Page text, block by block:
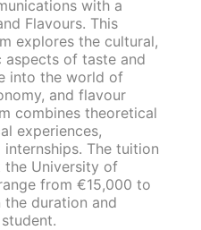
with a
Flavours. This
explores the cultural,
aspects of taste and
into the world of
and flavour
combines theoretical
experiences,
The tuition
University of
from €15,000 to
duration and